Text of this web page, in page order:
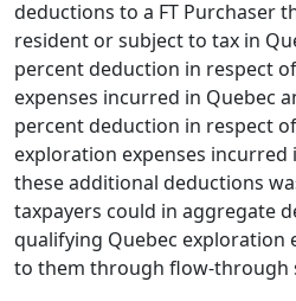
deductions to a FT Purchaser
resident or subject to tax in
percent deduction in respect
expenses incurred in Quebec
percent deduction in respect
exploration expenses incurred
these additional deductions
taxpayers could in aggregate
qualifying Quebec exploration
to them through flow-through